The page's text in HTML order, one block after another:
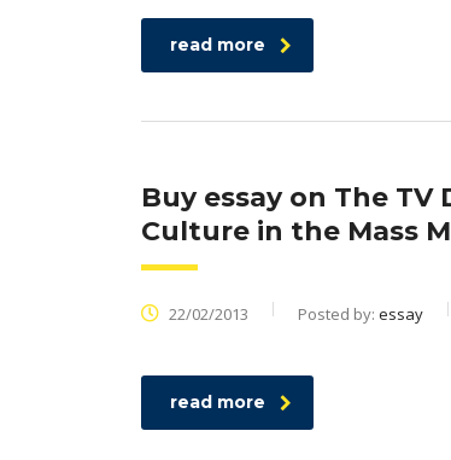
read more
Buy essay on The
Culture in the Mass
22/02/2013 Posted by: essay
read more